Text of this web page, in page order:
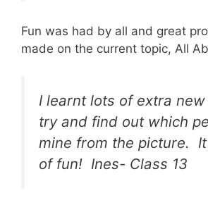
Fun was had by all and great
made on the current topic, All
I learnt lots of extra
try and find out which
mine from the picture.
of fun! Ines- Class 13